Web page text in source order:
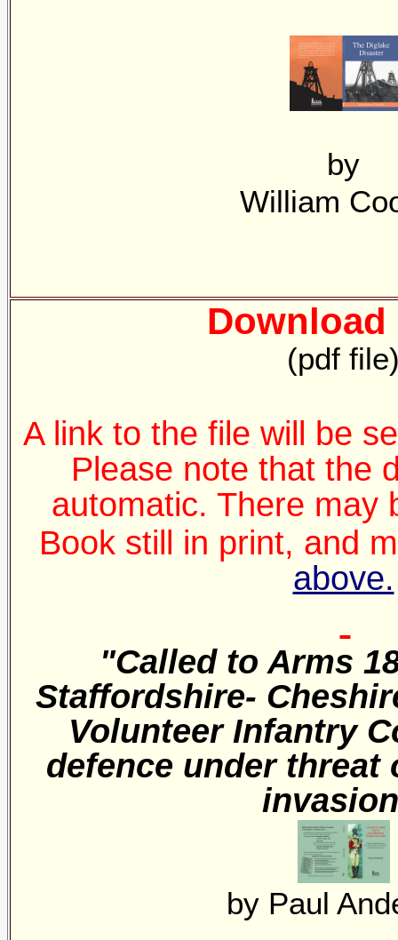
by
William
Download
(pdf
A link to the file will be
Please note that the
automatic. There may
Book still in print, and
above.
"Called to Arms
Staffordshire-
Volunteer Infantry
defence under threat
by Paul